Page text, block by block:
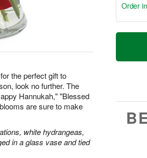
the perfect gift to
look no further. The
Hannukah," "Blessed
are sure to make
white hydrangeas,
in a glass vase and tied
T
a
t
Order